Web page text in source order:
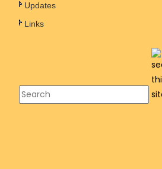
Updates
Links